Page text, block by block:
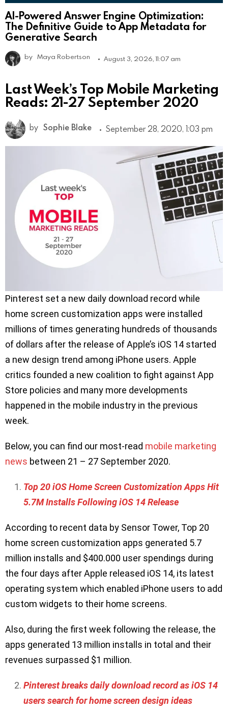
AI-Powered Answer Engine Optimization:
The Definitive Guide to App Metadata for
Generative Search
by Maya Robertson August 3, 2026, 11:07 am
Last Week’s Top Mobile Marketing
Reads: 21-27 September 2020
by Sophie Blake September 28, 2020, 1:03 pm
Pinterest set a new daily download record while
home screen customization apps were installed
millions of times generating hundreds of thousands
of dollars after the release of Apple’s iOS 14 started
a new design trend among iPhone users. Apple
critics founded a new coalition to fight against App
Store policies and many more developments
happened in the mobile industry in the previous
week.
Below, you can find our most-read mobile marketing
news between 21 – 27 September 2020.
Top 20 iOS Home Screen Customization Apps Hit
5.7M Installs Following iOS 14 Release
According to recent data by Sensor Tower, Top 20
home screen customization apps generated 5.7
million installs and $400.000 user spendings during
the four days after Apple released iOS 14, its latest
operating system which enabled iPhone users to add
custom widgets to their home screens.
Also, during the first week following the release, the
apps generated 13 million installs in total and their
revenues surpassed $1 million.
Pinterest breaks daily download record as iOS 14
users search for home screen design ideas